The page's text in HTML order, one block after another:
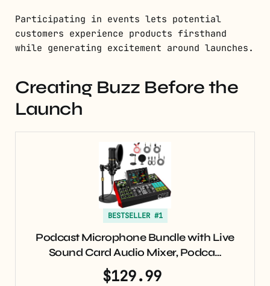
Participating in events lets potential
customers experience products firsthand
while generating excitement around launches.
Creating Buzz Before the
Launch
BESTSELLER #1
Podcast Microphone Bundle with Live
Sound Card Audio Mixer, Podca…
$129.99